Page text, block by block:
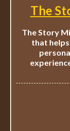
The
The Story
that